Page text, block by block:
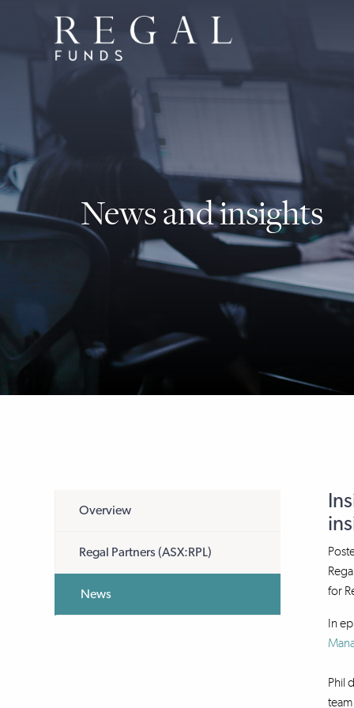
News and insights
Overview
Regal Partners (ASX:RPL)
News
for
In
Phil